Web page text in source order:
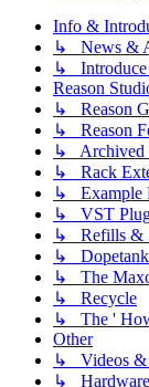
Info &
↳ News &
↳ Introduce
Reason
↳ Reason
↳ Reason
↳ Archived
↳ Rack
↳ Example
↳ VST
↳ Refills &
↳ Dopetank
↳ The
↳ Recycle
↳ The '
Other
↳ Videos &
↳ Hardware